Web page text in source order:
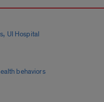
, UI Hospital
behaviors